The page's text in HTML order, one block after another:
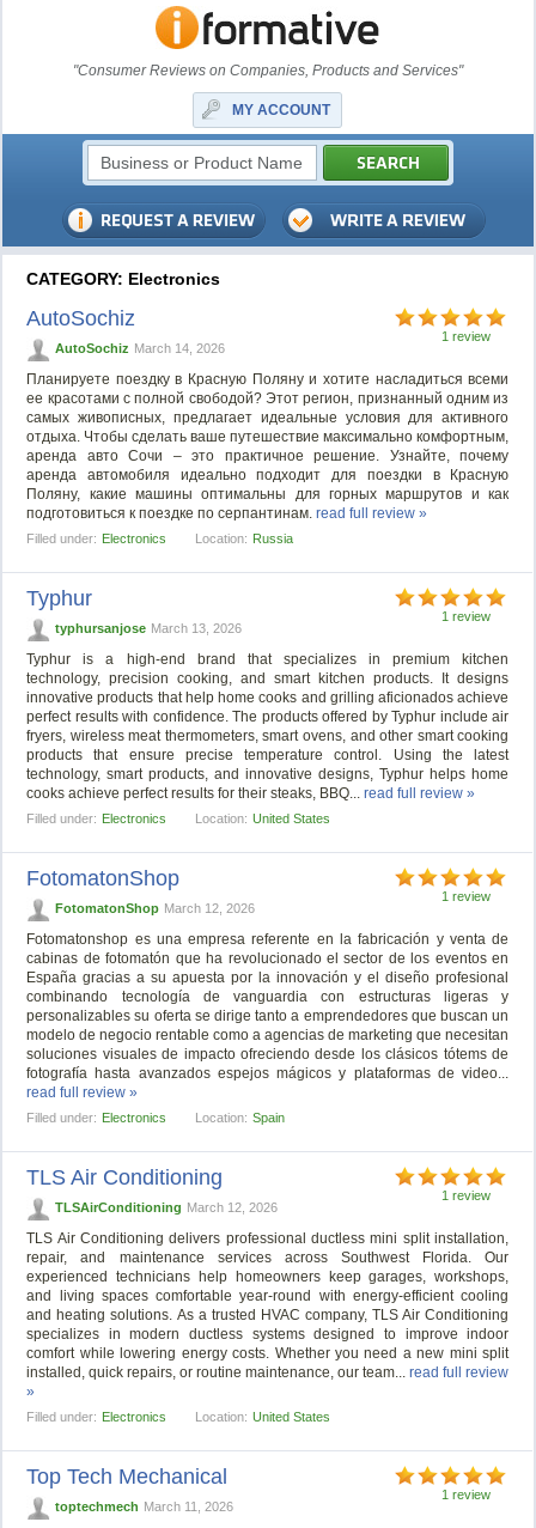
"Consumer Reviews on Companies, Products and Services"
MY ACCOUNT
CATEGORY: Electronics
1 review
AutoSochiz
AutoSochiz March 14, 2026
Планируете поездку в Красную Поляну и хотите насладиться всеми
ее красотами с полной свободой? Этот регион, признанный одним из
самых живописных, предлагает идеальные условия для активного
отдыха. Чтобы сделать ваше путешествие максимально комфортным,
аренда авто Сочи – это практичное решение. Узнайте, почему
аренда автомобиля идеально подходит для поездки в Красную
Поляну, какие машины оптимальны для горных маршрутов и как
подготовиться к поездке по серпантинам.read full review »
Filled under: Electronics Location: Russia
1 review
Typhur
typhursanjose March 13, 2026
Typhur is a high-end brand that specializes in premium kitchen
technology, precision cooking, and smart kitchen products. It designs
innovative products that help home cooks and grilling aficionados achieve
perfect results with confidence. The products offered by Typhur include air
fryers, wireless meat thermometers, smart ovens, and other smart cooking
products that ensure precise temperature control. Using the latest
technology, smart products, and innovative designs, Typhur helps home
cooks achieve perfect results for their steaks, BBQ...read full review »
Filled under: Electronics Location: United States
1 review
FotomatonShop
FotomatonShop March 12, 2026
Fotomatonshop es una empresa referente en la fabricación y venta de
cabinas de fotomatón que ha revolucionado el sector de los eventos en
España gracias a su apuesta por la innovación y el diseño profesional
combinando tecnología de vanguardia con estructuras ligeras y
personalizables su oferta se dirige tanto a emprendedores que buscan un
modelo de negocio rentable como a agencias de marketing que necesitan
soluciones visuales de impacto ofreciendo desde los clásicos tótems de
fotografía hasta avanzados espejos mágicos y plataformas de video...
read full review »
Filled under: Electronics Location: Spain
1 review
TLS Air Conditioning
TLSAirConditioning March 12, 2026
TLS Air Conditioning delivers professional ductless mini split installation,
repair, and maintenance services across Southwest Florida. Our
experienced technicians help homeowners keep garages, workshops,
and living spaces comfortable year-round with energy-efficient cooling
and heating solutions. As a trusted HVAC company, TLS Air Conditioning
specializes in modern ductless systems designed to improve indoor
comfort while lowering energy costs. Whether you need a new mini split
installed, quick repairs, or routine maintenance, our team...read full review
»
Filled under: Electronics Location: United States
1 review
Top Tech Mechanical
toptechmech March 11, 2026